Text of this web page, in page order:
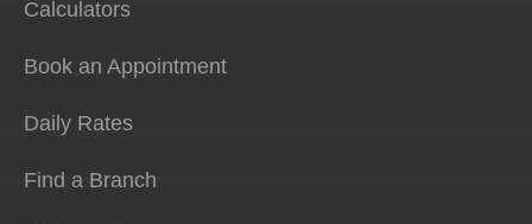
Calculators
Book an Appointment
Daily Rates
Find a Branch